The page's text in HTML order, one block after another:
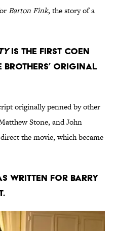
Barton Fink, the story of a
IS THE FIRST COEN
BROTHERS’ ORIGINAL
originally penned by other
Stone, and John
the movie, which became
WRITTEN FOR BARRY